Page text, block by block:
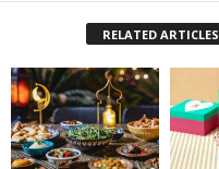
RELATED ARTICLES